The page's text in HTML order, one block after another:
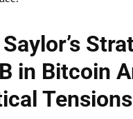
in Bitcoin
Tensions